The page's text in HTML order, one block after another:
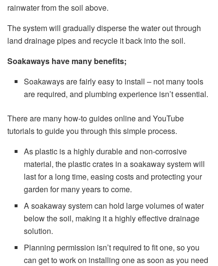
rainwater from the soil above.
The system will gradually disperse the water out through
land drainage pipes and recycle it back into the soil.
Soakaways have many benefits;
Soakaways are fairly easy to install – not many tools
are required, and plumbing experience isn’t essential.
There are many how-to guides online and YouTube
tutorials to guide you through this simple process.
As plastic is a highly durable and non-corrosive
material, the plastic crates in a soakaway system will
last for a long time, easing costs and protecting your
garden for many years to come.
A soakaway system can hold large volumes of water
below the soil, making it a highly effective drainage
solution.
Planning permission isn’t required to fit one, so you
can get to work on installing one as soon as you need